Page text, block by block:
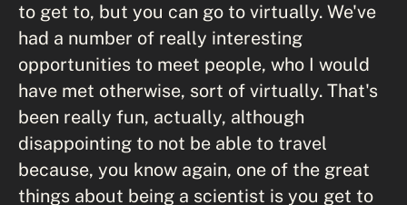
to get to, but you can go to virtually. We've
had a number of really interesting
opportunities to meet people, who I would
have met otherwise, sort of virtually. That's
been really fun, actually, although
disappointing to not be able to travel
because, you know again, one of the great
things about being a scientist is you get to